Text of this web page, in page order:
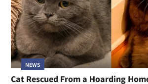
NEWS
Cat Rescued From a Hoarding